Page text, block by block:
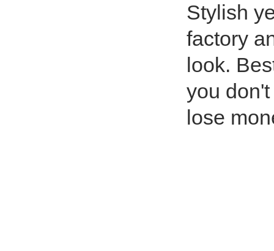
Stylish
factory
look.
you
lose